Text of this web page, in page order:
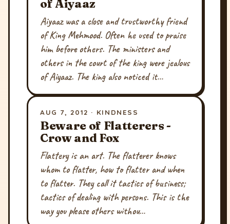
of Aiyaaz
Aiyaaz was a close and trustworthy friend
of King Mehmood. Often he used to praise
him before others. The ministers and
others in the court of the king were jealous
of Aiyaaz. The king also noticed it…
AUG 7, 2012 · KINDNESS
Beware of Flatterers -
Crow and Fox
Flattery is an art. The flatterer knows
whom to flatter, how to flatter and when
to flatter. They call it tactics of business;
tactics of dealing with persons. This is the
way you please others withou…